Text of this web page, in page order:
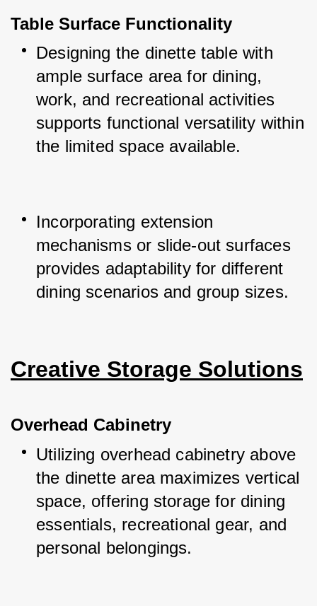
Table Surface Functionality
Designing the dinette table with
ample surface area for dining,
work, and recreational activities
supports functional versatility within
the limited space available.
Incorporating extension
mechanisms or slide-out surfaces
provides adaptability for different
dining scenarios and group sizes.
Creative Storage Solutions
Overhead Cabinetry
Utilizing overhead cabinetry above
the dinette area maximizes vertical
space, offering storage for dining
essentials, recreational gear, and
personal belongings.